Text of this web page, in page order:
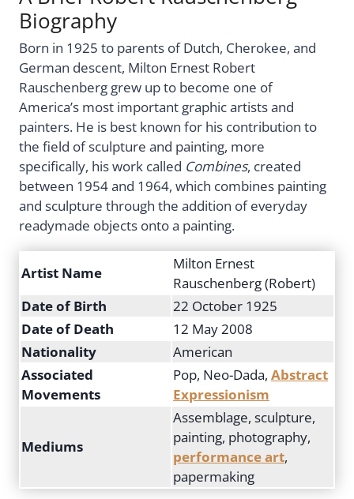
Biography
Born in 1925 to parents of Dutch, Cherokee, and
German descent, Milton Ernest Robert
Rauschenberg grew up to become one of
America’s most important graphic artists and
painters. He is best known for his contribution to
the field of sculpture and painting, more
specifically, his work called Combines, created
between 1954 and 1964, which combines painting
and sculpture through the addition of everyday
readymade objects onto a painting.
Artist Name
Milton Ernest
Rauschenberg (Robert)
Date of Birth
22 October 1925
Date of Death
12 May 2008
Nationality
American
Associated
Movements
Pop, Neo-Dada, Abstract
Expressionism
Mediums
Assemblage, sculpture,
painting, photography,
performance art,
papermaking